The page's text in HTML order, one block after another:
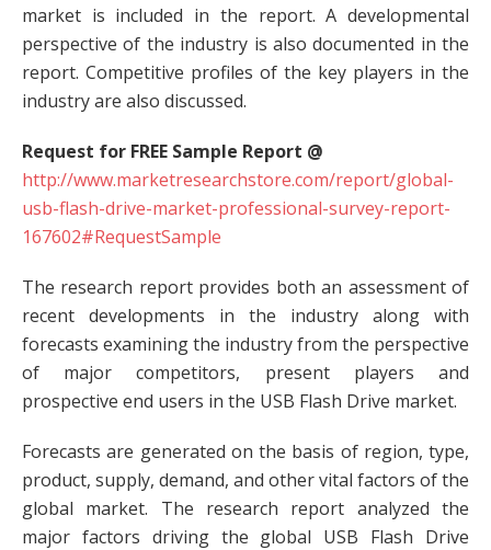
market is included in the report. A developmental
perspective of the industry is also documented in the
report. Competitive profiles of the key players in the
industry are also discussed.
Request for FREE Sample Report @
http://www.marketresearchstore.com/report/global-
usb-flash-drive-market-professional-survey-report-
167602#RequestSample
The research report provides both an assessment of
recent developments in the industry along with
forecasts examining the industry from the perspective
of major competitors, present players and
prospective end users in the USB Flash Drive market.
Forecasts are generated on the basis of region, type,
product, supply, demand, and other vital factors of the
global market. The research report analyzed the
major factors driving the global USB Flash Drive